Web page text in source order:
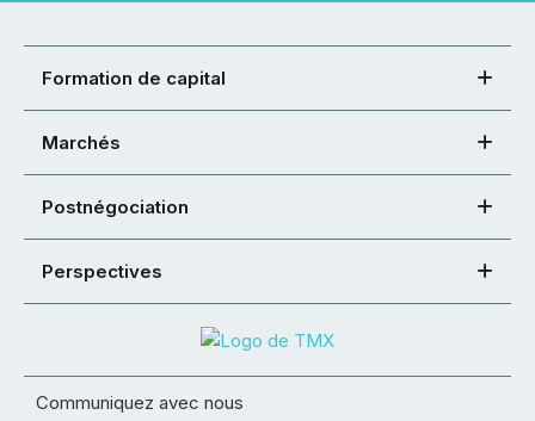
Formation de capital
Marchés
Postnégociation
Perspectives
Communiquez avec nous